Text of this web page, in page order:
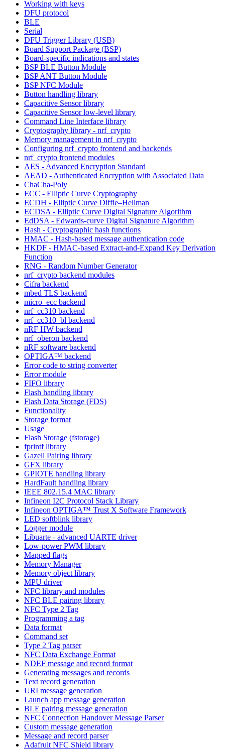
Working with keys
DFU protocol
BLE
Serial
DFU Trigger Library (USB)
Board Support Package (BSP)
Board-specific indications and states
BSP BLE Button Module
BSP ANT Button Module
BSP NFC Module
Button handling library
Capacitive Sensor library
Capacitive Sensor low-level library
Command Line Interface library
Cryptography library - nrf_crypto
Memory management in nrf_crypto
Configuring nrf_crypto frontend and backends
nrf_crypto frontend modules
AES - Advanced Encryption Standard
AEAD - Authenticated Encryption with Associated Data
ChaCha-Poly
ECC - Elliptic Curve Cryptography
ECDH - Elliptic Curve Diffie–Hellman
ECDSA - Elliptic Curve Digital Signature Algorithm
EdDSA - Edwards-curve Digital Signature Algorithm
Hash - Cryptographic hash functions
HMAC - Hash-based message authentication code
HKDF - HMAC-based Extract-and-Expand Key Derivation
Function
RNG - Random Number Generator
nrf_crypto backend modules
Cifra backend
mbed TLS backend
micro_ecc backend
nrf_cc310 backend
nrf_cc310_bl backend
nRF HW backend
nrf_oberon backend
nRF software backend
OPTIGA™ backend
Error code to string converter
Error module
FIFO library
Flash handling library
Flash Data Storage (FDS)
Functionality
Storage format
Usage
Flash Storage (fstorage)
fprintf library
Gazell Pairing library
GFX library
GPIOTE handling library
HardFault handling library
IEEE 802.15.4 MAC library
Infineon I2C Protocol Stack Library
Infineon OPTIGA™ Trust X Software Framework
LED softblink library
Logger module
Libuarte - advanced UARTE driver
Low-power PWM library
Mapped flags
Memory Manager
Memory object library
MPU driver
NFC library and modules
NFC BLE pairing library
NFC Type 2 Tag
Programming a tag
Data format
Command set
Type 2 Tag parser
NFC Data Exchange Format
NDEF message and record format
Generating messages and records
Text record generation
URI message generation
Launch app message generation
BLE pairing message generation
NFC Connection Handover Message Parser
Custom message generation
Message and record parser
Adafruit NFC Shield library